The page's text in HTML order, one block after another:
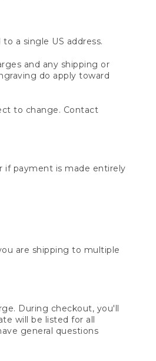
a single US address.
and any shipping or
do apply toward
to change. Contact
if payment is made entirely
are shipping to multiple
During checkout, you'll
will be listed for all
general questions